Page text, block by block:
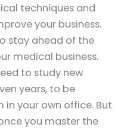
techniques and
your business.
stay ahead of the
medical business.
to study new
years, to be
your own office. But
you master the